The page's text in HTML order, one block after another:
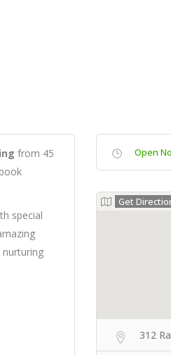
from 45
special
Open
Get
312